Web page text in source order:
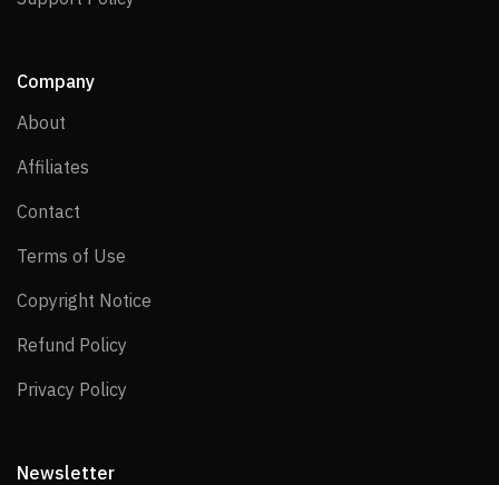
Company
About
Affiliates
Contact
Terms of Use
Copyright Notice
Refund Policy
Privacy Policy
Newsletter